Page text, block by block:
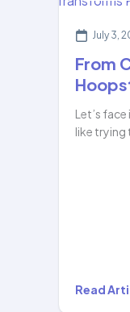
July 3,
From
Let’s
like trying
From
Read